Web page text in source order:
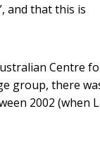
and that this is
Centre
group, there
2002 (when